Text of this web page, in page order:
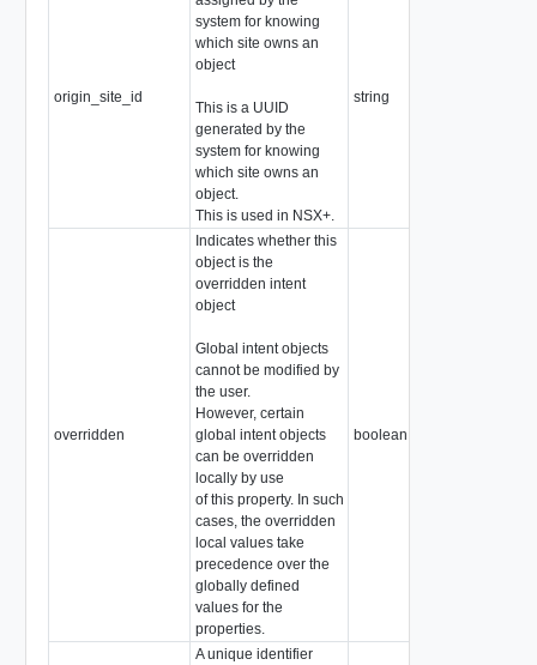
origin_site_id
system for knowing
which site owns an
object
This is a UUID
generated by the
system for knowing
which site owns an
object.
This is used in NSX+.
string
overridden
Indicates whether this
object is the
overridden intent
object
Global intent objects
cannot be modified by
the user.
However, certain
global intent objects
can be overridden
locally by use
of this property. In such
cases, the overridden
local values take
precedence over the
globally defined
values for the
properties.
boolean
A unique identifier